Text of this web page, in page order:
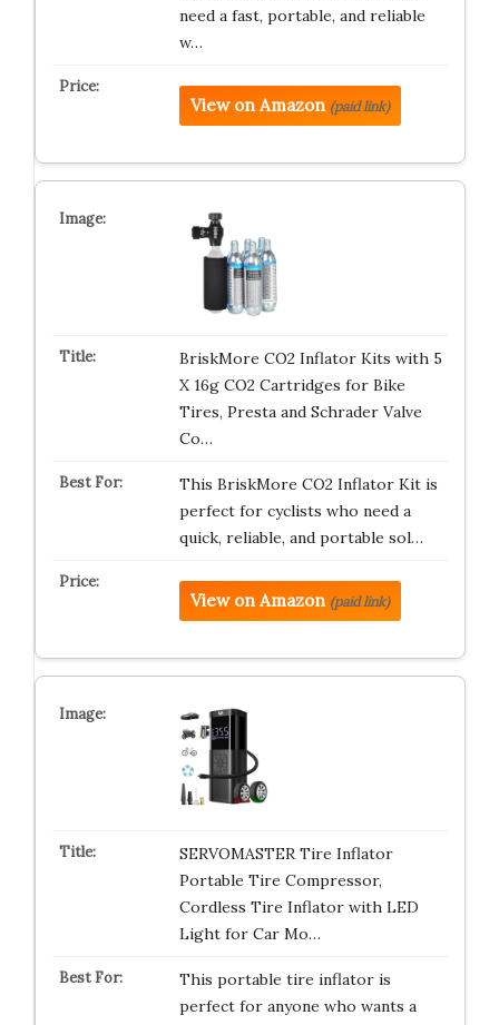
need a fast, portable, and reliable
w…
View on Amazon (paid link)
BriskMore CO2 Inflator Kits with 5
X 16g CO2 Cartridges for Bike
Tires, Presta and Schrader Valve
Co…
This BriskMore CO2 Inflator Kit is
perfect for cyclists who need a
quick, reliable, and portable sol…
View on Amazon (paid link)
SERVOMASTER Tire Inflator
Portable Tire Compressor,
Cordless Tire Inflator with LED
Light for Car Mo…
This portable tire inflator is
perfect for anyone who wants a